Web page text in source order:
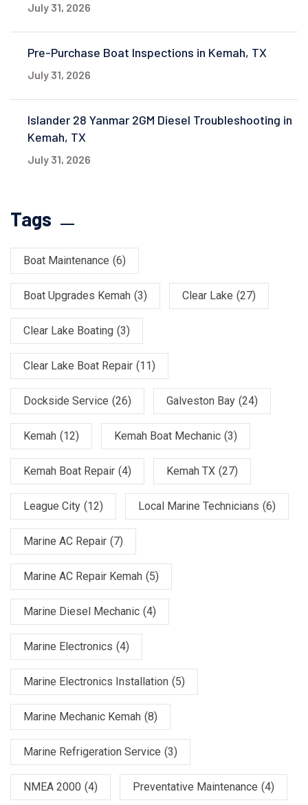
July 31, 2026
Pre-Purchase Boat Inspections in Kemah, TX
July 31, 2026
Islander 28 Yanmar 2GM Diesel Troubleshooting in
Kemah, TX
July 31, 2026
Tags
Boat Maintenance (6)
Boat Upgrades Kemah (3) Clear Lake (27)
Clear Lake Boating (3)
Clear Lake Boat Repair (11)
Dockside Service (26) Galveston Bay (24)
Kemah (12) Kemah Boat Mechanic (3)
Kemah Boat Repair (4) Kemah TX (27)
League City (12) Local Marine Technicians (6)
Marine AC Repair (7)
Marine AC Repair Kemah (5)
Marine Diesel Mechanic (4)
Marine Electronics (4)
Marine Electronics Installation (5)
Marine Mechanic Kemah (8)
Marine Refrigeration Service (3)
NMEA 2000 (4) Preventative Maintenance (4)